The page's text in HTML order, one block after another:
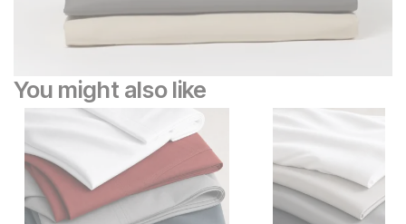
You might also like